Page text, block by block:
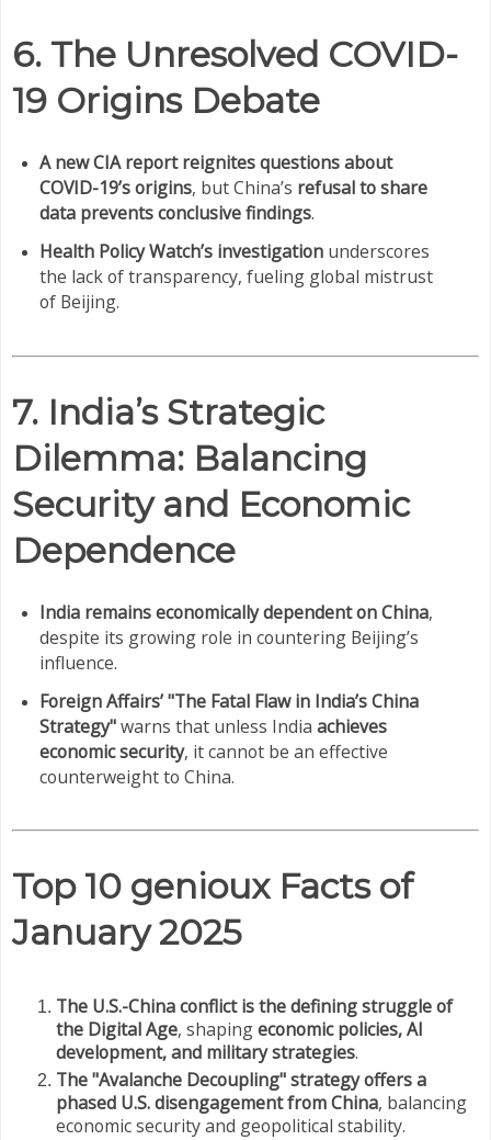
6. The Unresolved COVID-
19 Origins Debate
A new CIA report reignites questions about
COVID-19’s origins, but China’s refusal to share
data prevents conclusive findings.
Health Policy Watch’s investigationunderscores
the lack of transparency, fueling global mistrust
of Beijing.
7. India’s Strategic
Dilemma: Balancing
Security and Economic
Dependence
India remains economically dependent on China,
despite its growing role in countering Beijing’s
influence.
Foreign Affairs’ "The Fatal Flaw in India’s China
Strategy"warns that unless India achieves
economic security, it cannot be an effective
counterweight to China.
Top 10 genioux Facts of
January 2025
The U.S.-China conflict is the defining struggle of
the Digital Age, shapingeconomic policies, AI
development, and military strategies.
The "Avalanche Decoupling" strategy offers a
phased U.S. disengagement from China, balancing
economic security and geopolitical stability.